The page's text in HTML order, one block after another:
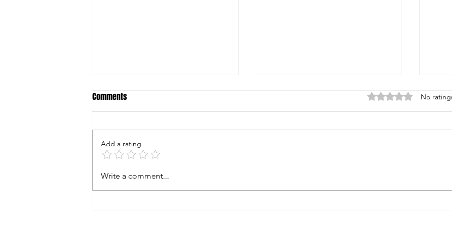
World Shooting & Recreational
Complex Summer Classic August
Championship August 28-30,
Comments Rated 0 out of 5
No
Add a rating
Write a comment...